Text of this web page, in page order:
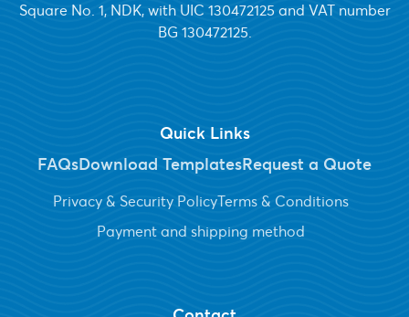
Square No. 1, NDK, with UIC 130472125 and VAT number
BG 130472125.
Quick Links
FAQsDownload TemplatesRequest a Quote
Privacy & Security PolicyTerms & Conditions
Payment and shipping method